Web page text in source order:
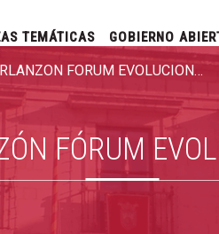
TEMÁTICAS GOBIERNO
SALA ARLANZÓN FÓRUM EVOLUCIÓN BURGOS
FÓRUM